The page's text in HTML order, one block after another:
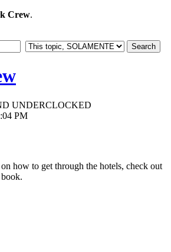
Crew.
UNDERCLOCKED
PM
how to get through the hotels, check out